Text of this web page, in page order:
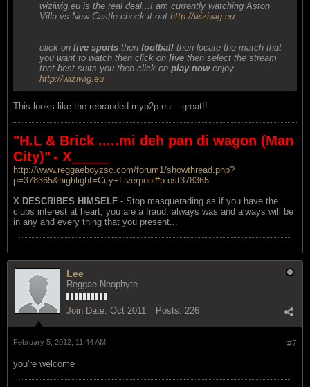
wiziwig.eu is the real deal...I am currently watching Aston
Villa vs New Castle check it out http://wiziwig.eu
click on live sports then football then locate the match that
you want to watch then click on live then select the stream
that best suits you then click on play nowenjoy
http://wiziwig.eu
This looks like the rebranded myp2p.eu....great!!
"H.L & Brick .....mi deh pan di wagon (Man
City)"- X_____
http://www.reggaeboyzsc.com/forum1/showthread.php?
p=378365&highlight=City+Liverpool#p ost378365
X DESCRIBES HIMSELF - Stop masquerading as if you have the
clubs interest at heart, you are a fraud, always was and always will be
in any and every thing that you present...
Lee
Reggae Neophyte
Join Date: Oct 2011 Posts: 226
#7
February 5, 2012, 11:44 AM
you're welcome